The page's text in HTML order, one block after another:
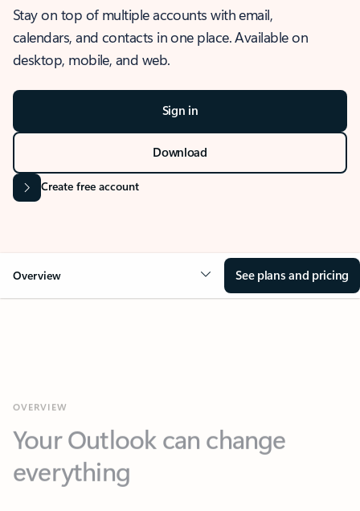
Stay on top of multiple accounts with email,
calendars, and contacts in one place. Available on
desktop, mobile, and web.
Sign in
Download
Create free account
Overview See plans and pricing
everything
Key benefits Get more from Outlook